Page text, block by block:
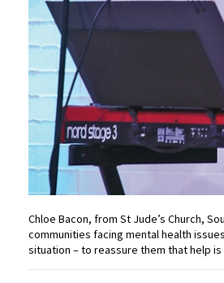
Chloe Bacon, from St Jude’s Church,
communities facing mental health
situation – to reassure them that help is